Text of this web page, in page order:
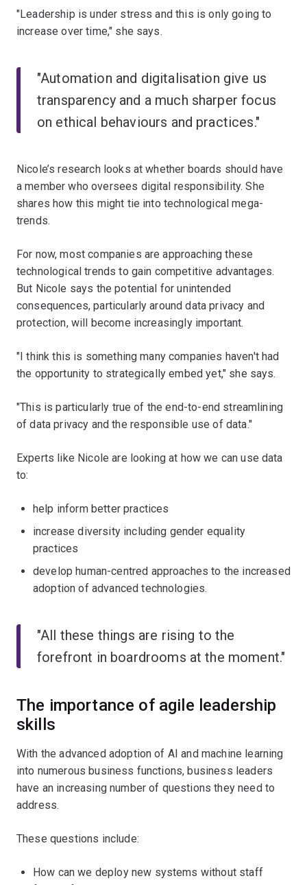
"Leadership is under stress and this is only going to
increase over time," she says.
"Automation and digitalisation give us
transparency and a much sharper focus
on ethical behaviours and practices."
Nicole’s research looks at whether boards should have
a member who oversees digital responsibility. She
shares how this might tie into technological mega-
trends.
For now, most companies are approaching these
technological trends to gain competitive advantages.
But Nicole says the potential for unintended
consequences, particularly around data privacy and
protection, will become increasingly important.
"I think this is something many companies haven't had
the opportunity to strategically embed yet," she says.
"This is particularly true of the end-to-end streamlining
of data privacy and the responsible use of data."
Experts like Nicole are looking at how we can use data
to:
help inform better practices
increase diversity including gender equality
practices
develop human-centred approaches to the increased
adoption of advanced technologies.
"All these things are rising to the
forefront in boardrooms at the moment."
The importance of agile leadership
skills
With the advanced adoption of AI and machine learning
into numerous business functions, business leaders
have an increasing number of questions they need to
address.
These questions include:
How can we deploy new systems without staff